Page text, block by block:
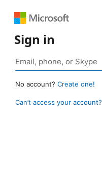
Sign in
No account? Create one!
Can’t access your account?